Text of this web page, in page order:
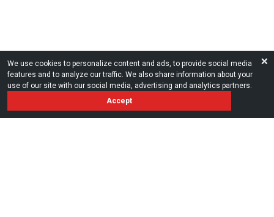
We use cookies to personalize content and ads, to provide social media
features and to analyze our traffic. We also share information about your
use of our site with our social media, advertising and analytics partners.
Accept
❌